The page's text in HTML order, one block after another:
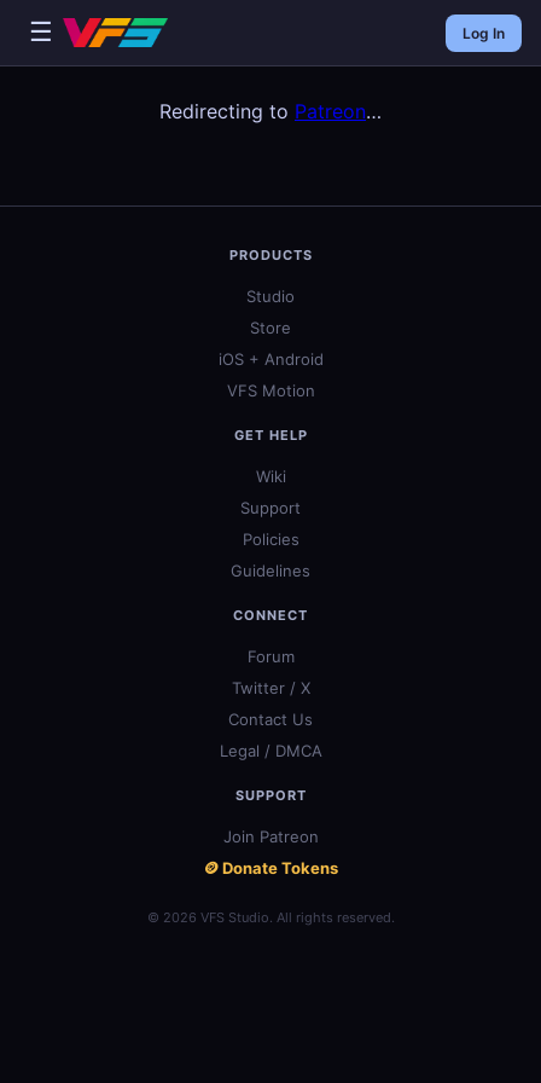
☰ Log In
Redirecting to Patreon…
PRODUCTS
Studio
Store
iOS + Android
VFS Motion
GET HELP
Wiki
Support
Policies
Guidelines
CONNECT
Forum
Twitter / X
Contact Us
Legal / DMCA
SUPPORT
Join Patreon
🪙 Donate Tokens
© 2026 VFS Studio. All rights reserved.